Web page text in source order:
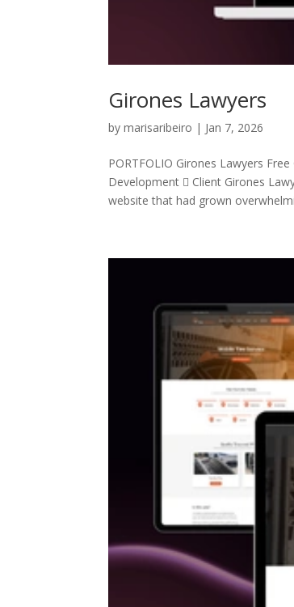
Girones Lawyers
bymarisaribeiro | Jan 7, 2026
PORTFOLIO Girones Lawyers
Development  Client Girones
website that had grown